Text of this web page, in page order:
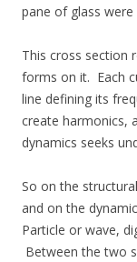
pane of glass
This cross section
forms on it. Each
line defining its
create harmonics,
dynamics seeks
So on the
and on the
Particle or wave,
Between the two